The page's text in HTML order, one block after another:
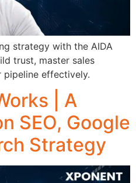
strategy with the AIDA
trust, master sales
pipeline effectively.
| A
SEO, Google
Strategy